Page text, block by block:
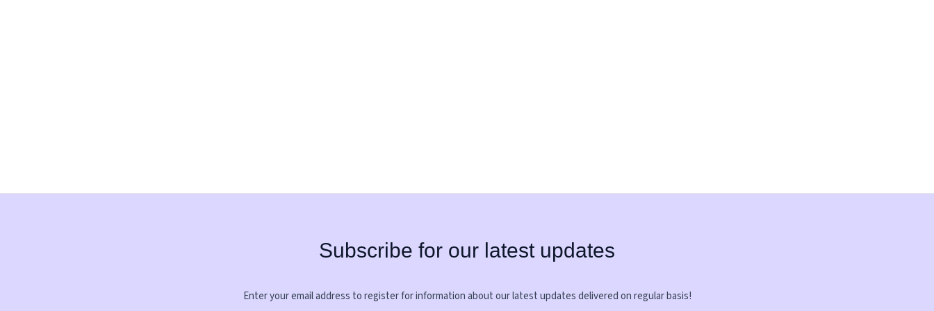
Subscribe for our latest updates
Enter your email address to register for information about our latest updates delivered on regular basis!